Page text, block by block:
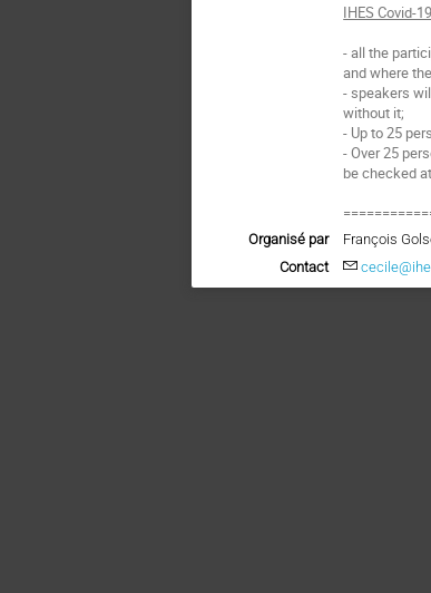
IHES Covid-
- all the
and where
- speakers
without it;
- Up to 25
- Over 25
be checked
Organisé par
François
Contact